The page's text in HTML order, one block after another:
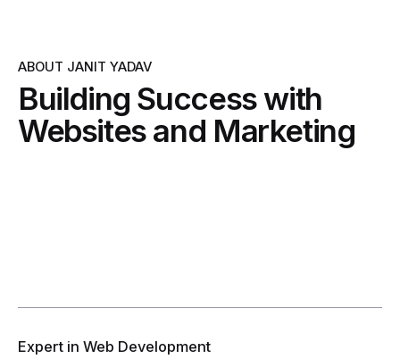
ABOUT JANIT YADAV
Building Success with
Websites and Marketing
Expert in Web Development